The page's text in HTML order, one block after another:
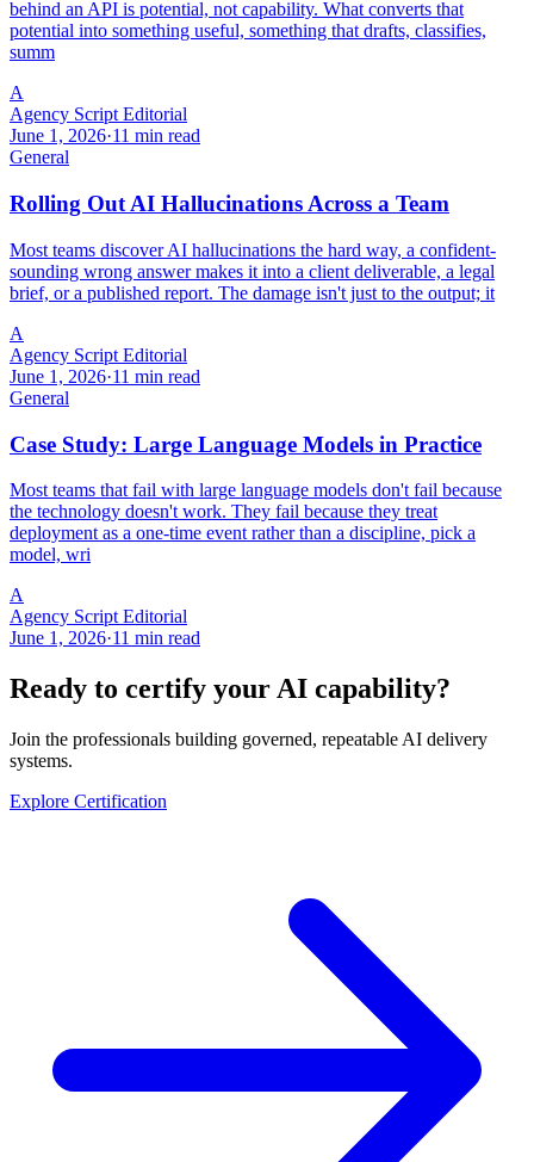
behind an API is potential, not capability. What converts that
potential into something useful, something that drafts, classifies,
summ
A
Agency Script Editorial
June 1, 2026·11 min read
General
Rolling Out AI Hallucinations Across a Team
Most teams discover AI hallucinations the hard way, a confident-
sounding wrong answer makes it into a client deliverable, a legal
brief, or a published report. The damage isn't just to the output; it
A
Agency Script Editorial
June 1, 2026·11 min read
General
Case Study: Large Language Models in Practice
Most teams that fail with large language models don't fail because
the technology doesn't work. They fail because they treat
deployment as a one-time event rather than a discipline, pick a
model, wri
A
Agency Script Editorial
June 1, 2026·11 min read
Ready to certify your AI capability?
Join the professionals building governed, repeatable AI delivery
systems.
Explore Certification